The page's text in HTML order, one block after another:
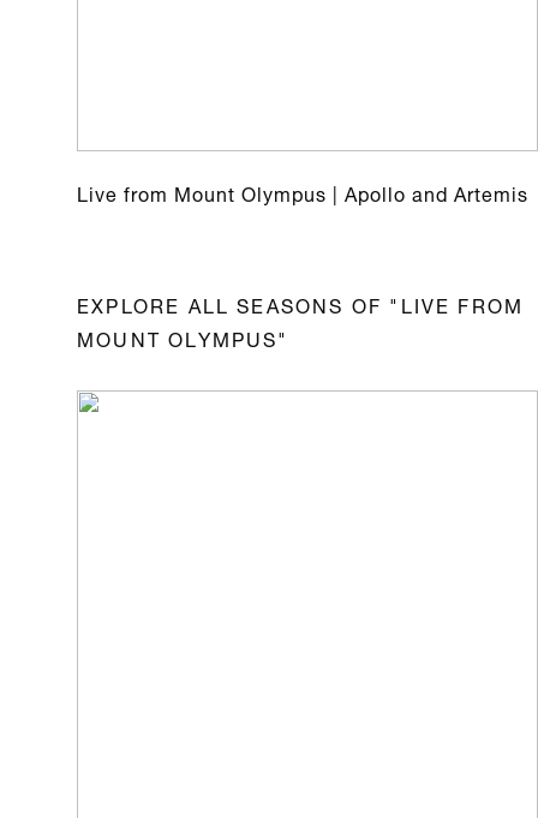
Live from Mount Olympus | Apollo and Artemis
EXPLORE ALL SEASONS OF "LIVE FROM
MOUNT OLYMPUS"